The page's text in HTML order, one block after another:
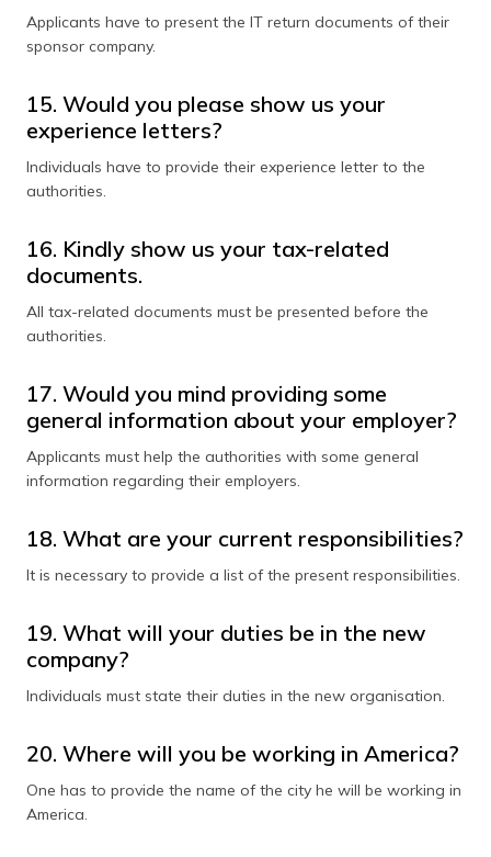
Applicants have to present the IT return documents of their
sponsor company.
15. Would you please show us your
experience letters?
Individuals have to provide their experience letter to the
authorities.
16. Kindly show us your tax-related
documents.
All tax-related documents must be presented before the
authorities.
17. Would you mind providing some
general information about your employer?
Applicants must help the authorities with some general
information regarding their employers.
18. What are your current responsibilities?
It is necessary to provide a list of the present responsibilities.
19. What will your duties be in the new
company?
Individuals must state their duties in the new organisation.
20. Where will you be working in America?
One has to provide the name of the city he will be working in
America.